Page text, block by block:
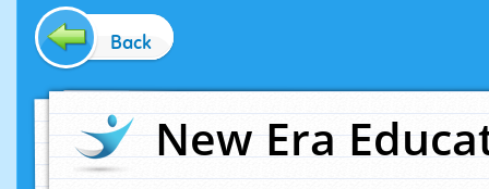
Back
New Era